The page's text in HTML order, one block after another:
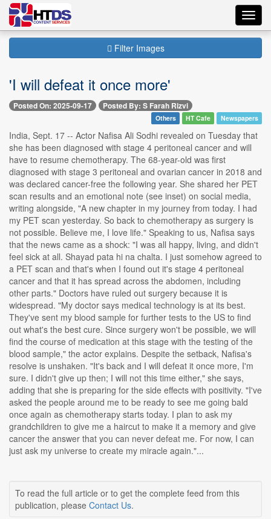
Filter Images
'I will defeat it once more'
Posted On: 2025-09-17 Posted By: S Farah Rizvi
Others HT Cafe Newspapers
India, Sept. 17 -- Actor Nafisa Ali Sodhi revealed on Tuesday that
she has been diagnosed with stage 4 peritoneal cancer and will
have to resume chemotherapy. The 68-year-old was first
diagnosed with stage 3 peritoneal and ovarian cancer in 2018 and
was declared cancer-free the following year. She shared her PET
scan results and an emotional note (see inset) on social media,
writing alongside, "A new chapter in my journey from today. I had
my PET scan yesterday. So back to chemotherapy as surgery is
not possible. Believe me, I love life." Speaking to us, Nafisa says
that the news came as a shock: "I was all happy, living, and didn't
feel sick at all. Shayad pata hi na chalta. I just somehow agreed to
a PET scan and that's when I found out it's stage 4 peritoneal
cancer and that it has spread across the abdomen, including
other parts." Doctors have ruled out surgery because it is
widespread. "My doctor says medical technology is at its best.
They've sent my blood sample for further tests to the US to find
out what's the best cure. Since surgery won't be possible, we will
find the course of medication at this stage with the testing of the
blood sample," the actor explains. Despite the setback, Nafisa's
resolve is unshaken. "It's back and I will defeat it once more, I'm
sure. I didn't give up then; I will not this time either," she says,
adding that she is preparing for the side effects with positivity. "I've
asked the people around me to be ready to see me going bald
once again as chemotherapy starts today. I plan to ask my
grandchildren to give me a haircut to make it a memory and give
cancer the answer that you can never defeat me. For now, I can
just ask my universe to create my miracle again."...
To read the full article or to get the complete feed from this
publication, please Contact Us.